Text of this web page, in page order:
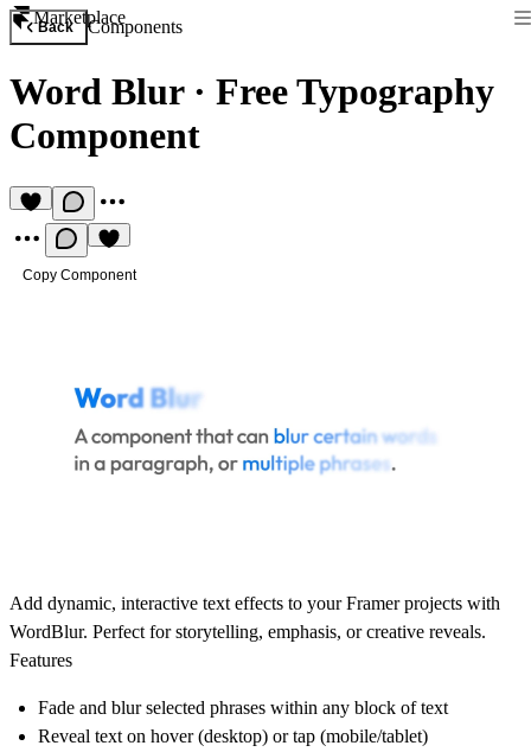
Marketplace
Back Components
Word Blur· Free Typography
Component
Copy Component
Add dynamic, interactive text effects to your Framer projects with
WordBlur. Perfect for storytelling, emphasis, or creative reveals.
Features
Fade and blur selected phrases within any block of text
Reveal text on hover (desktop) or tap (mobile/tablet)